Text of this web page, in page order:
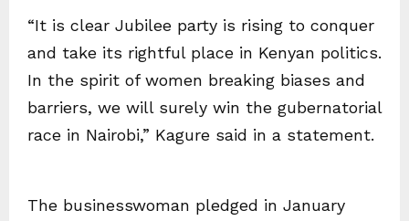
“It is clear Jubilee party is rising to conquer
and take its rightful place in Kenyan politics.
In the spirit of women breaking biases and
barriers, we will surely win the gubernatorial
race in Nairobi,” Kagure said in a statement.
The businesswoman pledged in January